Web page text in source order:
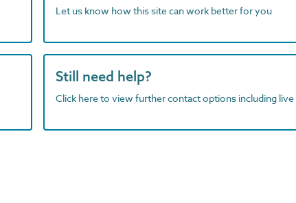
Let us know how this site can work better for you
Still need help?
Click here to view further contact options including live